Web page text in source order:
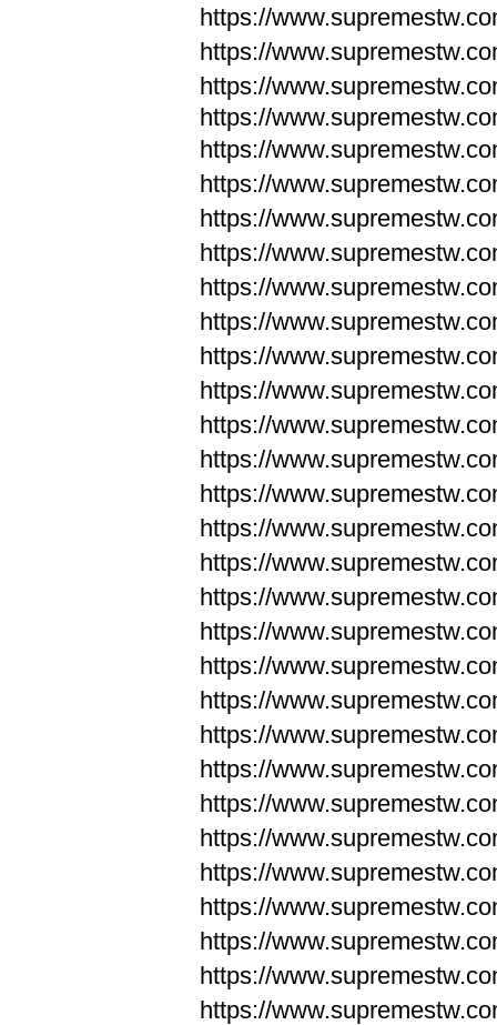
https://
https://
https://
https://
https://
https://
https://
https://
https://
https://
https://
https://
https://
https://
https://
https://
https://
https://
https://
https://
https://
https://
https://
https://
https://
https://
https://
https://
https://
https://